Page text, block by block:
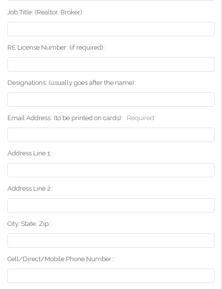
Job Title: (Realtor, Broker):
RE License Number: (if required):
Designations: (usually goes after the name):
Email Address: (to be printed on cards): Required
Address Line 1::
Address Line 2::
City, State, Zip::
Cell/Direct/Mobile Phone Number::